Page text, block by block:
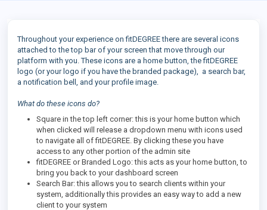
Throughout your experience on fitDEGREE there are several icons
attached to the top bar of your screen that move through our
platform with you. These icons are a home button, the fitDEGREE
logo (or your logo if you have the branded package), a search bar,
a notification bell, and your profile image.
What do these icons do?
Square in the top left corner: this is your home button which
when clicked will release a dropdown menu with icons used
to navigate all of fitDEGREE. By clicking these you have
access to any other portion of the admin site
fitDEGREE or Branded Logo: this acts as your home button, to
bring you back to your dashboard screen
Search Bar: this allows you to search clients within your
system, additionally this provides an easy way to add a new
client to your system